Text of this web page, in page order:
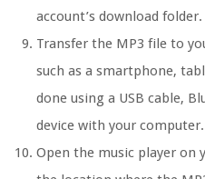
account’s download folder.
Transfer the MP3 file to
such as a smartphone,
done using a USB cable,
device with your computer.
Open the music player on